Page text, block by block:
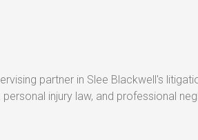
partner in Slee Blackwell's
injury law, and professional